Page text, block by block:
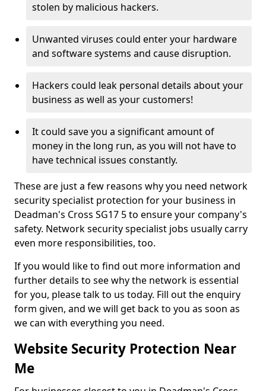
stolen by malicious hackers.
Unwanted viruses could enter your hardware
and software systems and cause disruption.
Hackers could leak personal details about your
business as well as your customers!
It could save you a significant amount of
money in the long run, as you will not have to
have technical issues constantly.
These are just a few reasons why you need network
security specialist protection for your business in
Deadman's Cross SG17 5 to ensure your company's
safety. Network security specialist jobs usually carry
even more responsibilities, too.
If you would like to find out more information and
further details to see why the network is essential
for you, please talk to us today. Fill out the enquiry
form given, and we will get back to you as soon as
we can with everything you need.
Website Security Protection Near
Me